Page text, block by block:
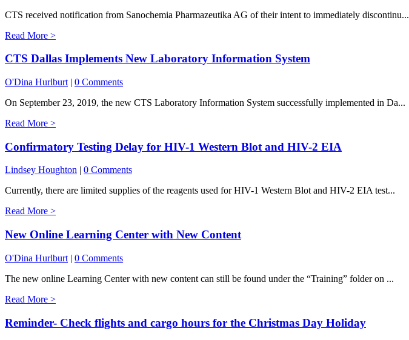
CTS received notification from Sanochemia Pharmazeutika AG of their intent to immediately discontinu...
Read More >
CTS Dallas Implements New Laboratory Information System
O'Dina Hurlburt | 0 Comments
On September 23, 2019, the new CTS Laboratory Information System successfully implemented in Da...
Read More >
Confirmatory Testing Delay for HIV-1 Western Blot and HIV-2 EIA
Lindsey Houghton | 0 Comments
Currently, there are limited supplies of the reagents used for HIV-1 Western Blot and HIV-2 EIA test...
Read More >
New Online Learning Center with New Content
O'Dina Hurlburt | 0 Comments
The new online Learning Center with new content can still be found under the “Training” folder on ...
Read More >
Reminder- Check flights and cargo hours for the Christmas Day Holiday